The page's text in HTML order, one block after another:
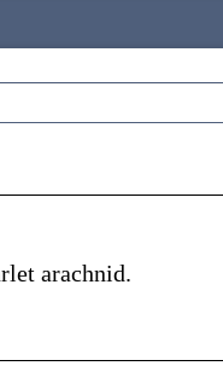
arachnid.